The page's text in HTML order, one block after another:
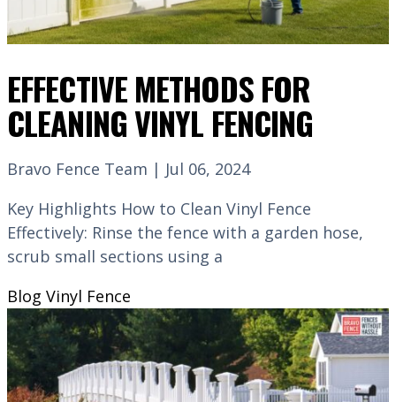
EFFECTIVE METHODS FOR
CLEANING VINYL FENCING
Bravo Fence Team | Jul 06, 2024
Key Highlights How to Clean Vinyl Fence
Effectively: Rinse the fence with a garden hose,
scrub small sections using a
Blog Vinyl Fence